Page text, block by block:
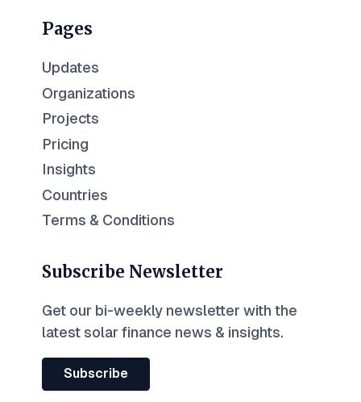
Pages
Updates
Organizations
Projects
Pricing
Insights
Countries
Terms & Conditions
Subscribe Newsletter
Get our bi-weekly newsletter with the
latest solar finance news & insights.
Subscribe